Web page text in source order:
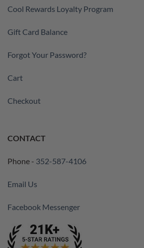
Cool Rewards Loyalty Program
Gift Card Balance
Forgot Your Password?
Cart
Checkout
CONTACT
Phone - 352-587-4106
Email Us
Facebook Messenger